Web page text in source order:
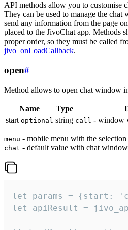
API methods allow you to customise
They can be used to manage the
send any information from the page
placed to the JivoChat app. Methods
proper order, so they must be called
jivo_onLoadCallback.
open#
Method allows to open chat window
Name Type
start optional string call - window
menu - mobile menu with the
chat - default value with chat
let params = {start:
let apiResult =